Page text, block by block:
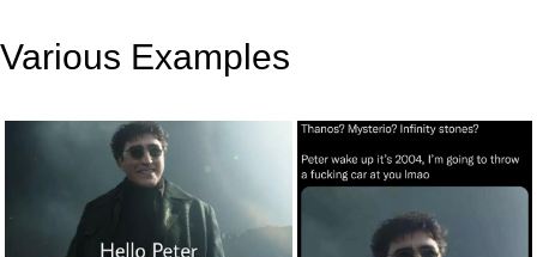
Various Examples